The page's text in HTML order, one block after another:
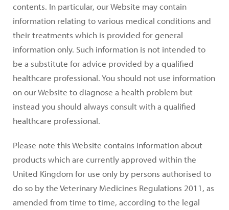
contents. In particular, our Website may contain
information relating to various medical conditions and
their treatments which is provided for general
information only. Such information is not intended to
be a substitute for advice provided by a qualified
healthcare professional. You should not use information
on our Website to diagnose a health problem but
instead you should always consult with a qualified
healthcare professional.
Please note this Website contains information about
products which are currently approved within the
United Kingdom for use only by persons authorised to
do so by the Veterinary Medicines Regulations 2011, as
amended from time to time, according to the legal